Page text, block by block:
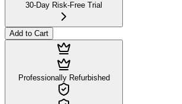
30-Day Risk-Free Trial
Add to Cart
Professionally Refurbished